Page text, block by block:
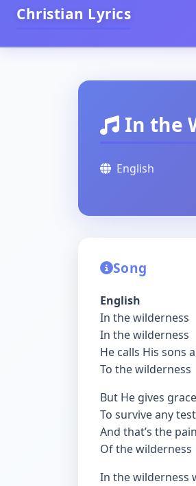
Christian Lyrics
In the
English
Song
English
In the wilderness
In the wilderness
He calls His sons
To the wilderness
But He gives
To survive any test
And that’s the
Of the wilderness
In the wilderness